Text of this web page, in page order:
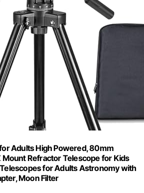
Adults High Powered, 80mm
Refractor Telescope for Kids
for Adults Astronomy with
Moon Filter